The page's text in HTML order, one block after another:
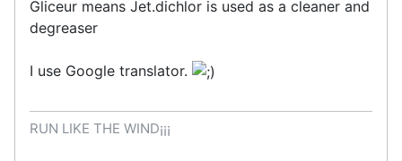
Gliceur means Jet.dichlor is used as a cleaner and
degreaser
I use Google translator.
RUN LIKE THE WIND¡¡¡